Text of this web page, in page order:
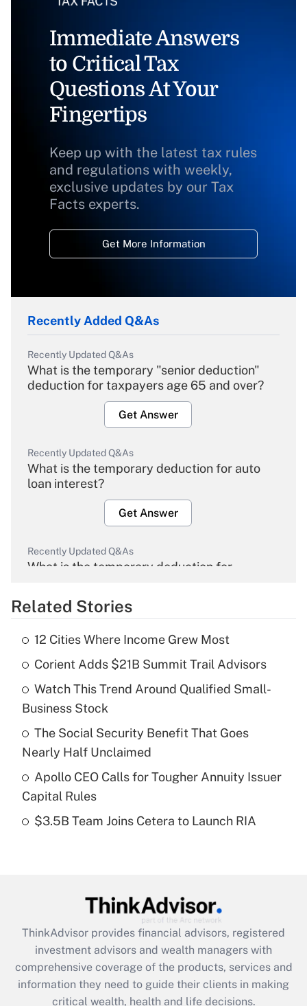
Immediate Answers
to Critical Tax
Questions At Your
Fingertips
Keep up with the latest tax rules
and regulations with weekly,
exclusive updates by our Tax
Facts experts.
Get More Information
Recently Added Q&As
Recently Updated Q&As
What is the temporary "senior deduction"
deduction for taxpayers age 65 and over?
Get Answer
Recently Updated Q&As
What is the temporary deduction for auto
loan interest?
Get Answer
Recently Updated Q&As
What is the temporary deduction for
Get Answer
What is the temporary deduction for tip
income?
Recently Updated Q&As
What is a high deductible health plan for
purposes of an HSA?
Get Answer
What is the CARES Act employee
retention tax credit that was available
Related Stories
12 Cities Where Income Grew Most
Corient Adds $21B Summit Trail Advisors
Watch This Trend Around Qualified Small-
Business Stock
The Social Security Benefit That Goes
Nearly Half Unclaimed
Apollo CEO Calls for Tougher Annuity Issuer
Capital Rules
$3.5B Team Joins Cetera to Launch RIA
ThinkAdvisor provides financial advisors, registered
investment advisors and wealth managers with
comprehensive coverage of the products, services and
information they need to guide their clients in making
critical wealth, health and life decisions.